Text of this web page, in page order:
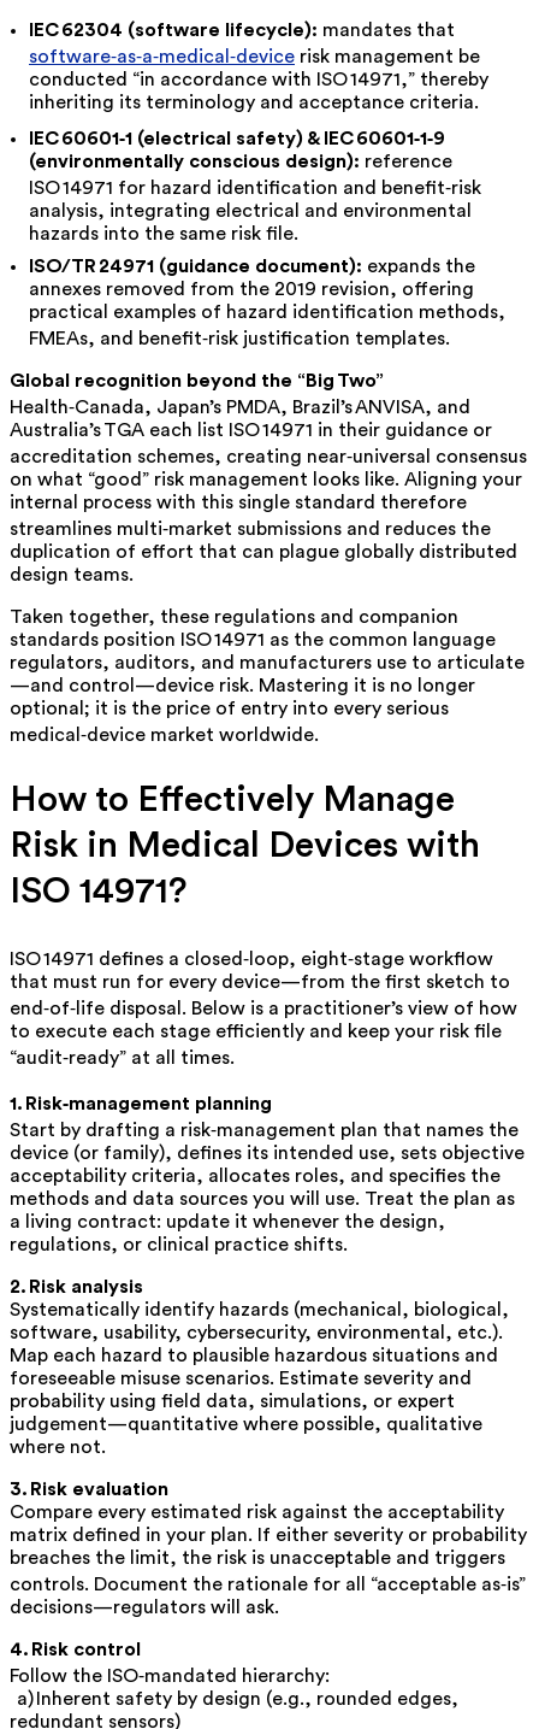
IEC 62304 (software lifecycle): mandates that
software‑as‑a‑medical‑device risk management be
conducted “in accordance with ISO 14971,” thereby
inheriting its terminology and acceptance criteria.
IEC 60601‑1 (electrical safety) & IEC 60601‑1‑9
(environmentally conscious design): reference
ISO 14971 for hazard identification and benefit‑risk
analysis, integrating electrical and environmental
hazards into the same risk file.
ISO/TR 24971 (guidance document): expands the
annexes removed from the 2019 revision, offering
practical examples of hazard identification methods,
FMEAs, and benefit‑risk justification templates.
Global recognition beyond the “Big Two”
Health‑Canada, Japan’s PMDA, Brazil’s ANVISA, and
Australia’s TGA each list ISO 14971 in their guidance or
accreditation schemes, creating near‑universal consensus
on what “good” risk management looks like. Aligning your
internal process with this single standard therefore
streamlines multi‑market submissions and reduces the
duplication of effort that can plague globally distributed
design teams.
Taken together, these regulations and companion
standards position ISO 14971 as the common language
regulators, auditors, and manufacturers use to articulate
—and control—device risk. Mastering it is no longer
optional; it is the price of entry into every serious
medical‑device market worldwide.
How to Effectively Manage
Risk in Medical Devices with
ISO 14971?
ISO 14971 defines a closed‑loop, eight‑stage workflow
that must run for every device—from the first sketch to
end‑of‑life disposal. Below is a practitioner’s view of how
to execute each stage efficiently and keep your risk file
“audit‑ready” at all times.
1. Risk‑management planning
Start by drafting a risk‑management plan that names the
device (or family), defines its intended use, sets objective
acceptability criteria, allocates roles, and specifies the
methods and data sources you will use. Treat the plan as
a living contract: update it whenever the design,
regulations, or clinical practice shifts.
2. Risk analysis
Systematically identify hazards (mechanical, biological,
software, usability, cybersecurity, environmental, etc.).
Map each hazard to plausible hazardous situations and
foreseeable misuse scenarios. Estimate severity and
probability using field data, simulations, or expert
judgement—quantitative where possible, qualitative
where not.
3. Risk evaluation
Compare every estimated risk against the acceptability
matrix defined in your plan. If either severity or probability
breaches the limit, the risk is unacceptable and triggers
controls. Document the rationale for all “acceptable as‑is”
decisions—regulators will ask.
4. Risk control
Follow the ISO‑mandated hierarchy:
a) Inherent safety by design (e.g., rounded edges,
redundant sensors)